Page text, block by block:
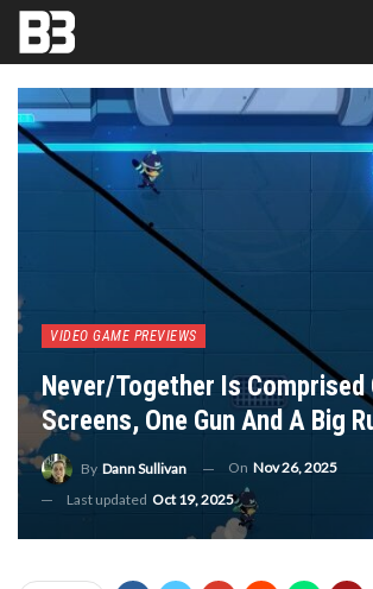
VIDEO GAME PREVIEWS
Never/Together Is Comprised
Screens, One Gun And A Big
By Dann Sullivan On Nov 26, 2025
Last updated Oct 19, 2025